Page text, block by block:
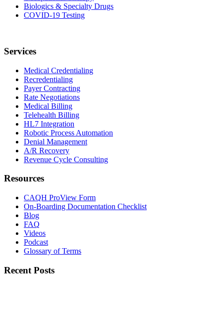
Biologics & Specialty Drugs
COVID-19 Testing
Services
Medical Credentialing
Recredentialing
Payer Contracting
Rate Negotiations
Medical Billing
Telehealth Billing
HL7 Integration
Robotic Process Automation
Denial Management
A/R Recovery
Revenue Cycle Consulting
Resources
CAQH ProView Form
On-Boarding Documentation Checklist
Blog
FAQ
Videos
Podcast
Glossary of Terms
Recent Posts